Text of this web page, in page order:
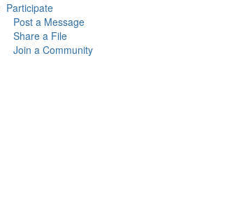
Participate
Post a Message
Share a File
Join a Community